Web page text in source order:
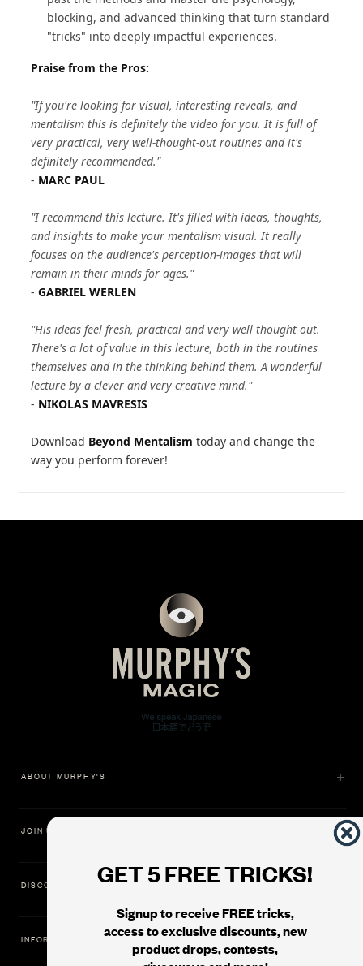
blocking, and advanced thinking that turn standard
"tricks" into deeply impactful experiences.
Praise from the Pros:
"If you're looking for visual, interesting reveals, and
mentalism this is definitely the video for you. It is full of
very practical, very well-thought-out routines and it's
definitely recommended."
- MARC PAUL
"I recommend this lecture. It's filled with ideas, thoughts,
and insights to make your mentalism visual. It really
focuses on the audience's perception-images that will
remain in their minds for ages."
-GABRIEL WERLEN
"His ideas feel fresh, practical and very well thought out.
There's a lot of value in this lecture, both in the routines
themselves and in the thinking behind them. A wonderful
lecture by a clever and very creative mind."
- NIKOLAS MAVRESIS
Download Beyond Mentalism today and change the
way you perform forever!
GET 5 FREE TRICKS!
Signup to receive FREE tricks,
access to exclusive discounts, new
product drops, contests,
ABOUT MURPHY'S
JOIN US
DISCOVER
INFORMATION